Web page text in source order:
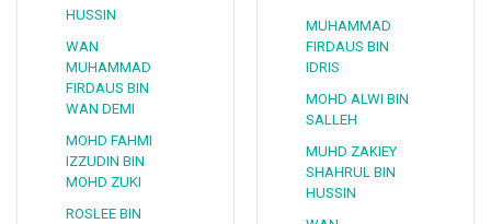
HUSSIN
WAN
MUHAMMAD
FIRDAUS BIN
WAN DEMI
MOHD FAHMI
IZZUDIN BIN
MOHD ZUKI
ROSLEE BIN
MUHAMMAD
FIRDAUS BIN
IDRIS
MOHD ALWI BIN
SALLEH
MUHD ZAKIEY
SHAHRUL BIN
HUSSIN